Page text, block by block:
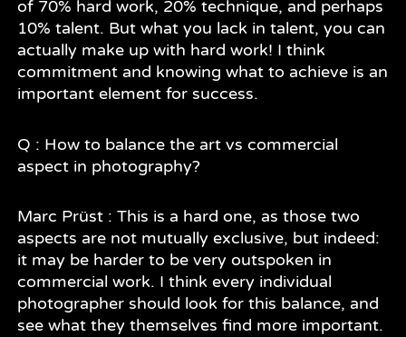
of 70% hard work, 20% technique, and perhaps
10% talent. But what you lack in talent, you can
actually make up with hard work! I think
commitment and knowing what to achieve is an
important element for success.
Q : How to balance the art vs commercial
aspect in photography?
Marc Prüst : This is a hard one, as those two
aspects are not mutually exclusive, but indeed:
it may be harder to be very outspoken in
commercial work. I think every individual
photographer should look for this balance, and
see what they themselves find more important.